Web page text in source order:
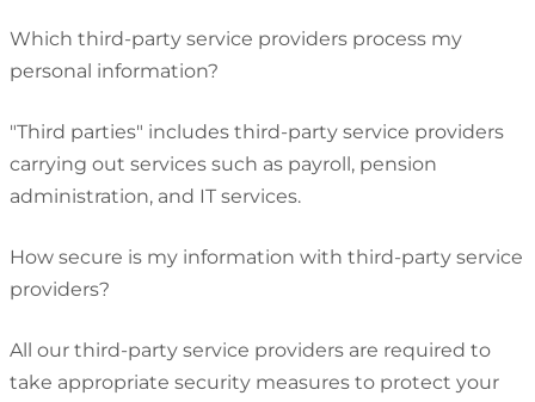
Which third-party service providers process my
personal information?
"Third parties" includes third-party service providers
carrying out services such as payroll, pension
administration, and IT services.
How secure is my information with third-party service
providers?
All our third-party service providers are required to
take appropriate security measures to protect your